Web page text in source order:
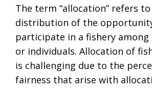
The term “allocation” refers
distribution of the
participate in a fishery among
or individuals. Allocation of
is challenging due to the
fairness that arise with